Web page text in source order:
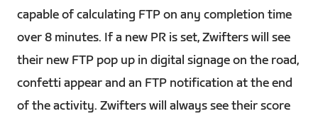
capable of calculating FTP on any completion time
over 8 minutes. If a new PR is set, Zwifters will see
their new FTP pop up in digital signage on the road,
confetti appear and an FTP notification at the end
of the activity. Zwifters will always see their score